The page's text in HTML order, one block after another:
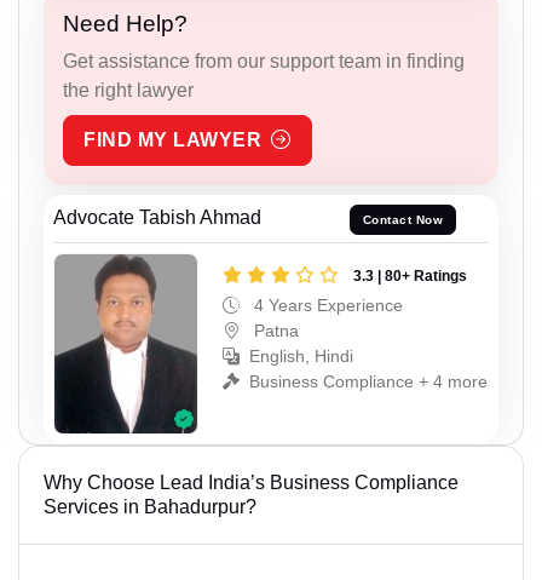
Need Help?
Get assistance from our support team in finding
the right lawyer
FIND MY LAWYER
Advocate Tabish Ahmad Contact Now
3.3 | 80+ Ratings
4 Years Experience
Patna
English, Hindi
Business Compliance + 4 more
Why Choose Lead India’s Business Compliance
Services in Bahadurpur?